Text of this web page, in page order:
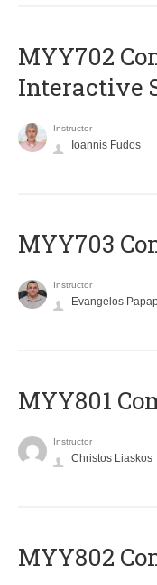
MYY702
Interactive
Instructor
Ioannis Fudos
MYY703
Instructor
Evangelos
MYY801
Instructor
Christos Liaskos
MYY802